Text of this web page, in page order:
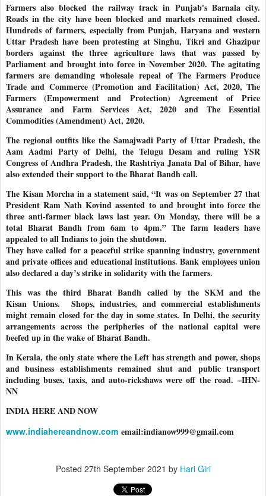
Farmers also blocked the railway track in Punjab's Barnala city.
Roads in the city have been blocked and markets remained closed.
Hundreds of farmers, especially from Punjab, Haryana and western
Uttar Pradesh have been protesting at Singhu, Tikri and Ghazipur
borders against the three agriculture laws that was passed by
Parliament and brought into force in November 2020. The agitating
farmers are demanding wholesale repeal of The Farmers Produce
Trade and Commerce (Promotion and Facilitation) Act, 2020, The
Farmers (Empowerment and Protection) Agreement of Price
Assurance and Farm Services Act, 2020 and The Essential
Commodities (Amendment) Act, 2020.
The regional outfits like the Samajwadi Party of Uttar Pradesh, the
Aam Aadmi Party of Delhi, the Telugu Desam and ruling YSR
Congress of Andhra Pradesh, the Rashtriya Janata Dal of Bihar, have
also extended their support to the Bharat Bandh call.
The Kisan Morcha in a statement said, “It was on September 27 that
President Ram Nath Kovind assented to and brought into force the
three anti-farmer black laws last year. On Monday, there will be a
total Bharat Bandh from 6am to 4pm.” The farm leaders have
appealed to all Indians to join the shutdown.
They have called for a peaceful strike spanning industry, government
and private offices and educational institutions. Bank employees union
also declared a day’s strike in solidarity with the farmers.
This was the third Bharat Bandh called by the SKM and the
Kisan Unions.
Shops, industries, and commercial establishments
might remain closed for the day in some states. In Delhi, the security
arrangements across the peripheries of the national capital were
beefed up in the wake of Bharat Bandh.
In Kerala, the only state where the Left has strength and power, shops
and business establishments remained shut and public transport
including buses, taxis, and auto-rickshaws were off the road. –IHN-
NN
INDIA HERE AND NOW
www.indiahereandnow.com email:indianow999@gmail.com
Posted 27th September 2021 by Hari Giri